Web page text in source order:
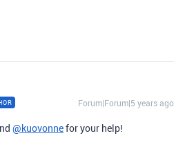
Forum|Forum|5 years ago
@kuovonnefor your help!